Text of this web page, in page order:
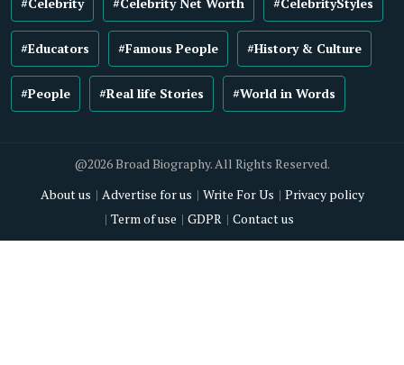
#Educators #Famous People #History & Culture
#People #Real life Stories #World in Words
@2026 Broad Biography. All Rights Reserved.
About us
Advertise for us Write For Us
Privacy policy
Term of use
GDPR Contact us